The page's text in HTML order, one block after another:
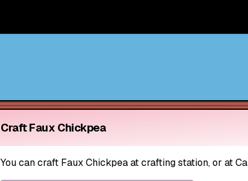
Craft Faux Chickpea
You can craft Faux Chickpea at crafting station, or at